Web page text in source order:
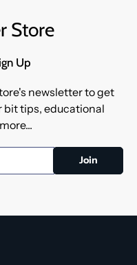
Store
Up
newsletter to get
bit tips, educational